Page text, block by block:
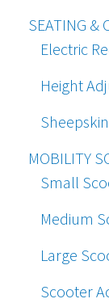
SEATING &
Electric
Height
MOBILITY
Small
Medium
Large
Scooter